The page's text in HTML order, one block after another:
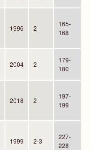
1996 2
165-
168
2004 2
179-
180
2018 2
197-
199
1999 2-3
227-
228